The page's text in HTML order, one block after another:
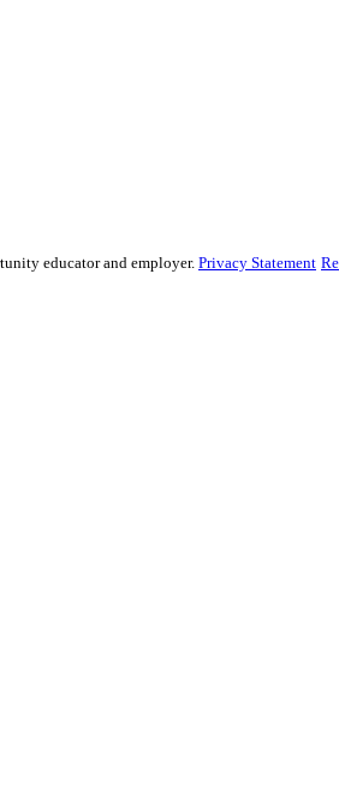
educator and employer. Privacy Statement